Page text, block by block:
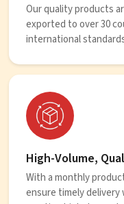
Our quality products
exported to over 30
international
High-Volume,
With a monthly
ensure timely